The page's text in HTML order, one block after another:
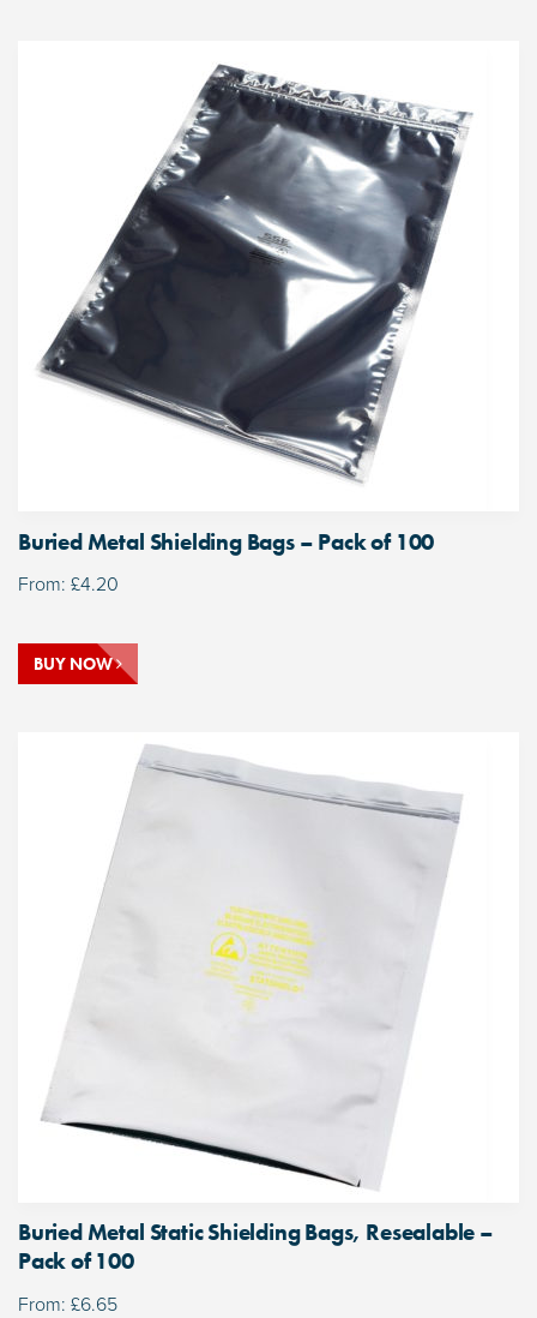
Buried Metal Shielding Bags – Pack of 100
From: £4.20
BUY NOW
Buried Metal Static Shielding Bags, Resealable –
Pack of 100
From: £6.65